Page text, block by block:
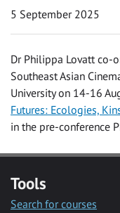
5 September 2025
Dr Philippa Lovatt co-
Southeast Asian
University on 14-16
Futures: Ecologies,
in the pre-conference
Tools
Search for courses